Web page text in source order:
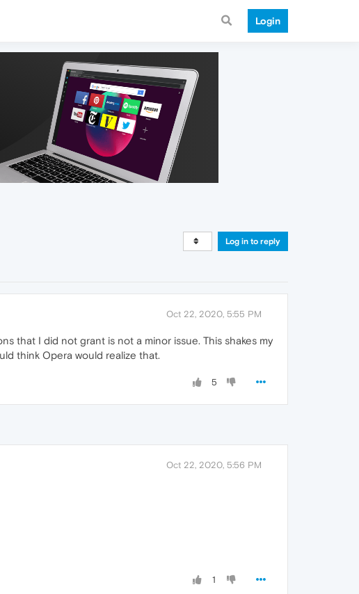
Login
Log in to reply
Oct 22, 2020, 5:55 PM
that I did not grant is not a minor issue. This shakes my
think Opera would realize that.
5
Oct 22, 2020, 5:56 PM
1